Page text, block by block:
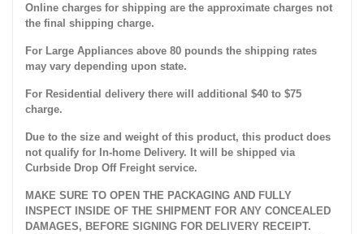
Online charges for shipping are the approximate charges not
the final shipping charge.
For Large Appliances above 80 pounds the shipping rates
may vary depending upon state.
For Residential delivery there will additional $40 to $75
charge.
Due to the size and weight of this product, this product does
not qualify for In-home Delivery. It will be shipped via
Curbside Drop Off Freight service.
MAKE SURE TO OPEN THE PACKAGING AND FULLY
INSPECT INSIDE OF THE SHIPMENT FOR ANY CONCEALED
DAMAGES, BEFORE SIGNING FOR DELIVERY RECEIPT.